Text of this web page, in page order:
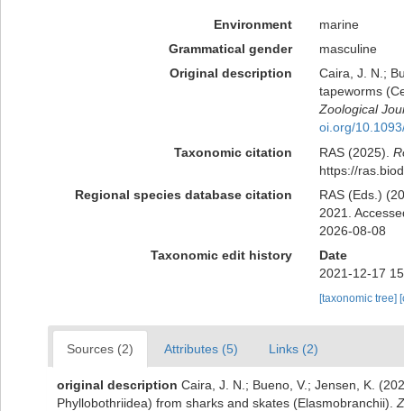
Environment
marine
Grammatical gender
masculine
Original description
Caira, J. N.;
tapeworms
Zoological
oi.org/
Taxonomic citation
RAS (2025).
https://
Regional species database citation
RAS (Eds.)
2021.
2026-08-08
Taxonomic edit history
Date
2021-12-17
[taxonomic tree]
Sources (2) Attributes (5) Links (2)
original description Caira, J. N.; Bueno, V.; Jensen, K.
Phyllobothriidea) from sharks and skates (Elasmobranchii).